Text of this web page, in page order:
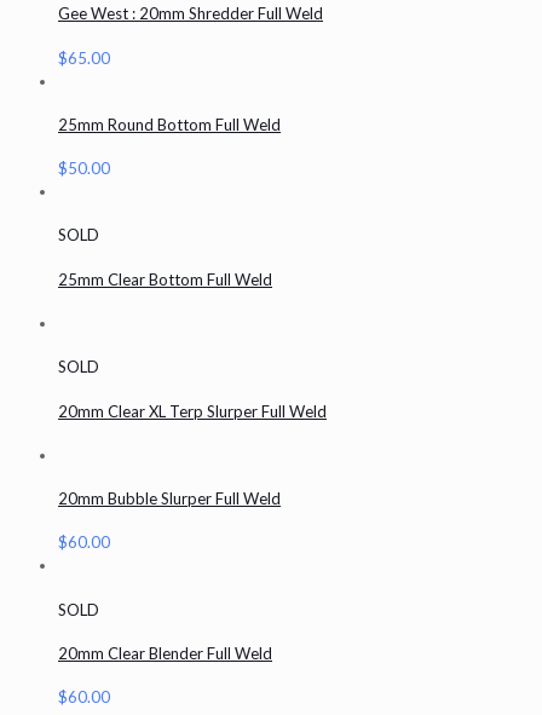
Gee West : 20mm Shredder Full Weld
$65.00
25mm Round Bottom Full Weld
$50.00
SOLD
25mm Clear Bottom Full Weld
SOLD
20mm Clear XL Terp Slurper Full Weld
20mm Bubble Slurper Full Weld
$60.00
SOLD
20mm Clear Blender Full Weld
$60.00